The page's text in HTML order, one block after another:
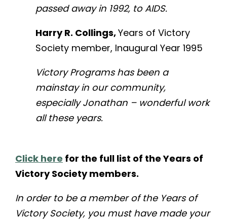
passed away in 1992, to AIDS.
Harry R. Collings,Years of Victory
Society member, Inaugural Year 1995
Victory Programs has been a
mainstay in our community,
especially Jonathan – wonderful work
all these years.
Click here for the full list of the Years of
Victory Society members.
In order to be a member of the Years of
Victory Society, you must have made your